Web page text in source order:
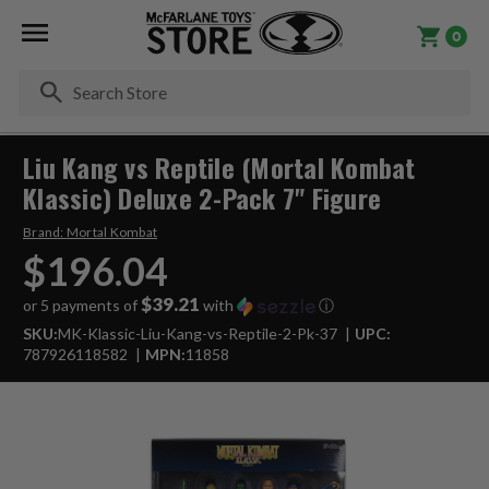
0
Liu Kang vs Reptile (Mortal Kombat
Klassic) Deluxe 2-Pack 7" Figure
Brand: Mortal Kombat
$196.04
or 5 payments of $39.21 with
ⓘ
SKU:MK-Klassic-Liu-Kang-vs-Reptile-2-Pk-37
UPC:
787926118582
MPN:11858